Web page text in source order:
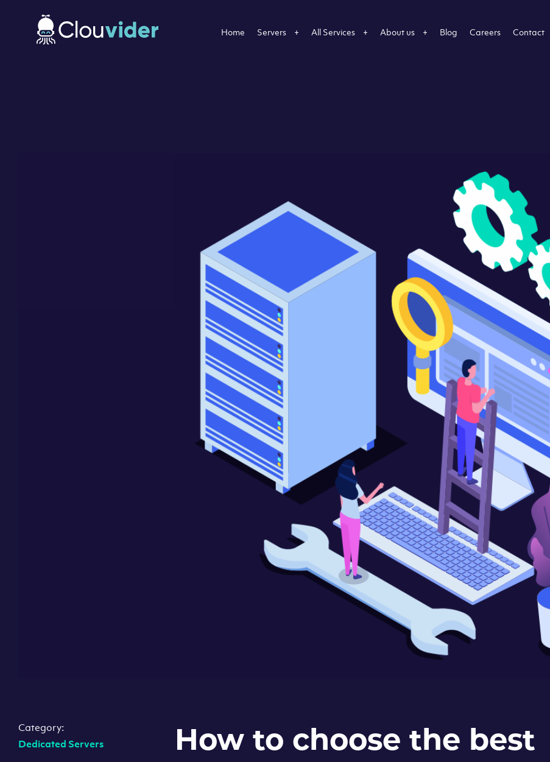
Home Servers All Services About us Blog Careers Contact
Category:
Dedicated Servers
How to choose the best